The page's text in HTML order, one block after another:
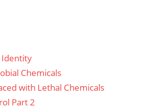
Identity
Chemicals
with Lethal Chemicals
Part 2